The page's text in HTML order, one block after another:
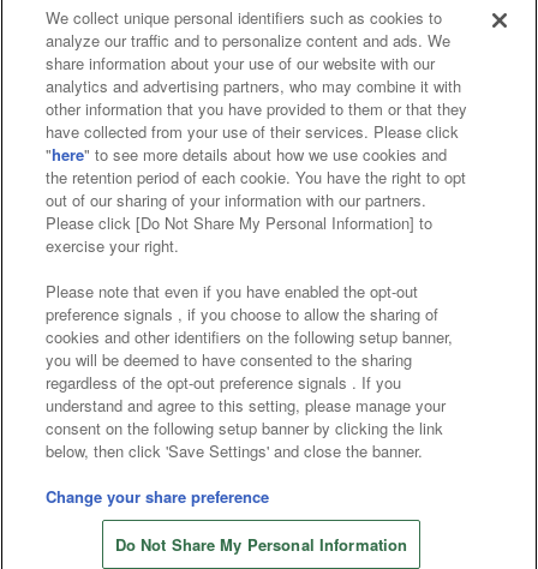
Store information
Affiliate Sustainability site policy privacy policy
Web accessibility policy and verification results
Together with our business partners
About the provision of food
Customer Harassment Response Policy
Frequently Asked Questions / Inquiries
©Bandai Namco Amusement Inc.
©Bandai Namco Amusement Lab Inc.
©Bandai Namco Experience Inc.
©HANAYASHIKI Co., Ltd. All Rights Reserved.
We collect unique personal identifiers such as cookies to
analyze our traffic and to personalize content and ads. We
share information about your use of our website with our
analytics and advertising partners, who may combine it with
other information that you have provided to them or that they
have collected from your use of their services. Please click
"here" to see more details about how we use cookies and
the retention period of each cookie. You have the right to opt
out of our sharing of your information with our partners.
Please click [Do Not Share My Personal Information] to
exercise your right.
Please note that even if you have enabled the opt-out
preference signals , if you choose to allow the sharing of
cookies and other identifiers on the following setup banner,
you will be deemed to have consented to the sharing
regardless of the opt-out preference signals . If you
understand and agree to this setting, please manage your
consent on the following setup banner by clicking the link
below, then click 'Save Settings' and close the banner.
Change your share preference
Do Not Share My Personal Information